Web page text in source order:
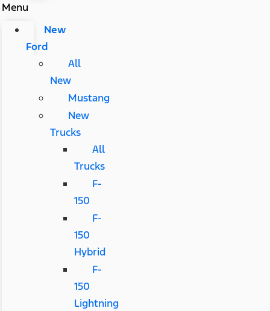
Menu
New
Ford
All
New
Mustang
New
Trucks
All
Trucks
F-
150
F-
150
Hybrid
F-
150
Lightning